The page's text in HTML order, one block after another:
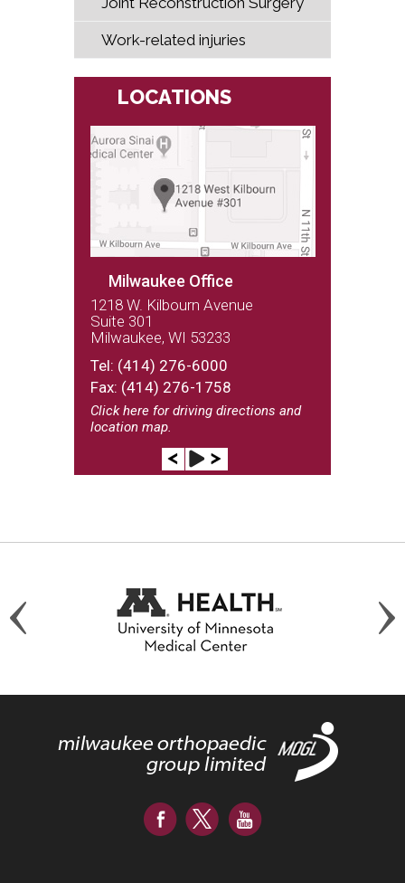
Work-related injuries
LOCATIONS
Milwaukee Office
1218 W. Kilbourn Avenue
Suite 301
Milwaukee, WI 53233
Tel: (414) 276-6000
Fax: (414) 276-1758
Click here for driving directions and
location map.
(262) 243-9100